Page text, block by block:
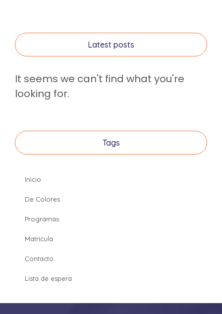
Latest posts
It seems we can't find what you're
looking for.
Tags
Inicio
De Colores
Programas
Matrícula
Contacto
Lista de espera